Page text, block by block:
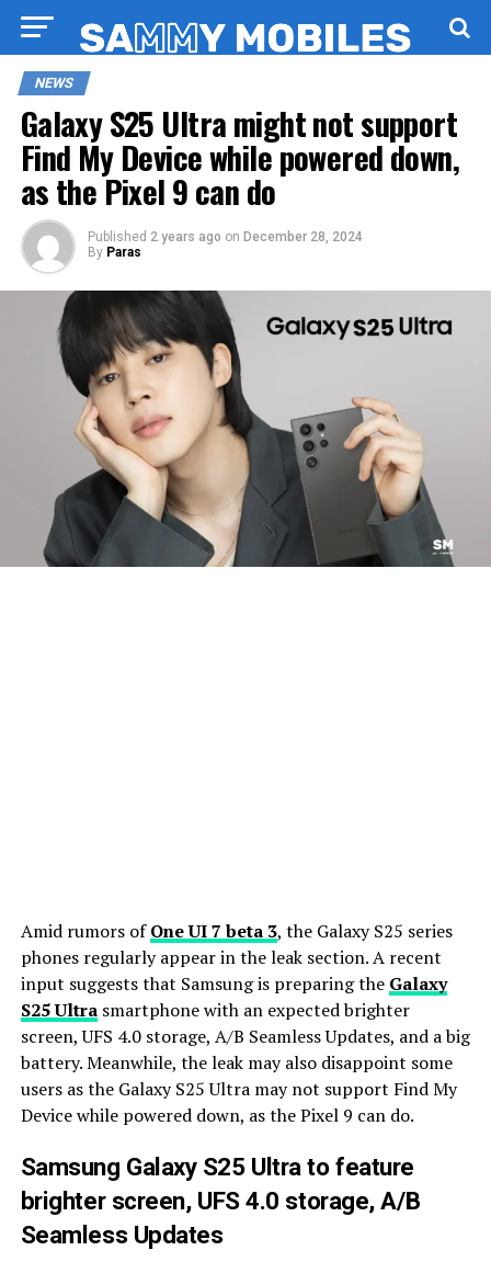
NEWS
Galaxy S25 Ultra might not support
Find My Device while powered down,
as the Pixel 9 can do
Published 2 years ago on December 28, 2024
By Paras
Amid rumors ofOne UI 7 beta 3, the Galaxy S25 series
phones regularly appear in the leak section. A recent
input suggests that Samsung is preparing the Galaxy
S25 Ultrasmartphone with an expected brighter
screen, UFS 4.0 storage, A/B Seamless Updates, and a big
battery. Meanwhile, the leak may also disappoint some
users as the Galaxy S25 Ultra may not support Find My
Device while powered down, as the Pixel 9 can do.
Samsung Galaxy S25 Ultra to feature
brighter screen, UFS 4.0 storage, A/B
Seamless Updates